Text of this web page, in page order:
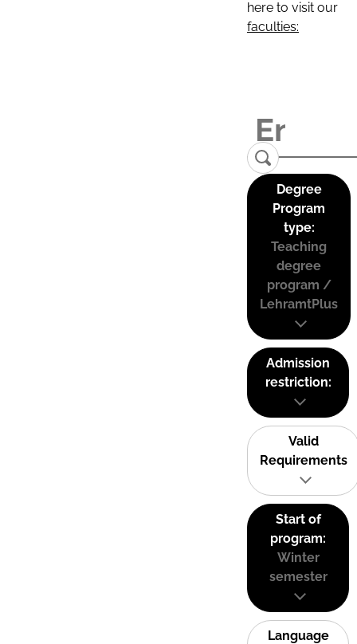
here to visit our
faculties:
Degree
Program
type:
Teaching
degree
program /
LehramtPlus
Admission
restriction:
Valid
Requirements
Start of
program:
Winter
semester
Language